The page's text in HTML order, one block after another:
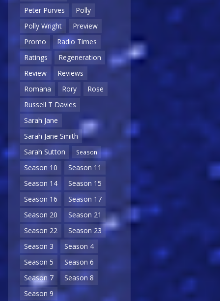
Peter Purves
Polly
Polly Wright
Preview
Promo
Radio Times
Ratings
Regeneration
Review
Reviews
Romana
Rory
Rose
Russell T Davies
Sarah Jane
Sarah Jane Smith
Sarah Sutton
Season
Season 10
Season 11
Season 14
Season 15
Season 16
Season 17
Season 20
Season 21
Season 22
Season 23
Season 3
Season 4
Season 5
Season 6
Season 7
Season 8
Season 9